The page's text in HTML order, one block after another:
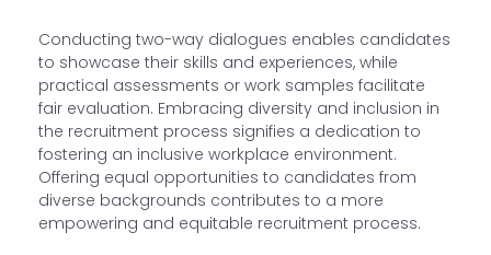
Conducting two-way dialogues enables candidates
to showcase their skills and experiences, while
practical assessments or work samples facilitate
fair evaluation. Embracing diversity and inclusion in
the recruitment process signifies a dedication to
fostering an inclusive workplace environment.
Offering equal opportunities to candidates from
diverse backgrounds contributes to a more
empowering and equitable recruitment process.